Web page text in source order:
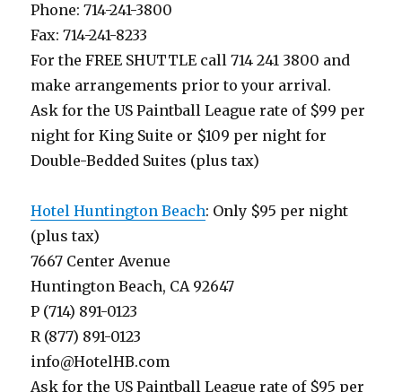
Phone: 714-241-3800
Fax: 714-241-8233
For the FREE SHUTTLE call 714 241 3800 and
make arrangements prior to your arrival.
Ask for the US Paintball League rate of $99 per
night for King Suite or $109 per night for
Double-Bedded Suites (plus tax)
Hotel Huntington Beach: Only $95 per night
(plus tax)
7667 Center Avenue
Huntington Beach, CA 92647
P (714) 891-0123
R (877) 891-0123
info@HotelHB.com
Ask for the US Paintball League rate of $95 per